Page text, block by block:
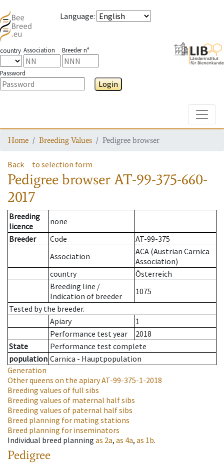
Language:
country Association Breeder n°
Password
Login
Home Breeding Values Pedigree browser
Back to selection form
Pedigree browserAT-99-375-660-
2017
Breeding
licence
none
Breeder
Code
AT-99-375
Association
ACA (Austrian Carnica
Association)
country
Österreich
Breeding line /
Indication of breeder
1075
Tested by the breeder.
Apiary
1
Performance test year
2018
State
Performance test complete
population Carnica - Hauptpopulation
Generation
Other queens on the apiaryAT-99-375-1-2018
Breeding values of full sibs
Breeding values of maternal half sibs
Breeding values of paternal half sibs
Breed planning for mating stations
Breed planning for inseminators
Individual breed planning as 2a, as 4a, as 1b.
Pedigree